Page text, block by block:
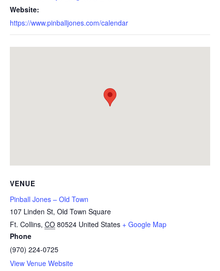
Website:
https://www.pinballjones.com/calendar
VENUE
Pinball Jones – Old Town
107 Linden St, Old Town Square
Ft. Collins, CO 80524 United States + Google Map
Phone
(970) 224-0725
View Venue Website